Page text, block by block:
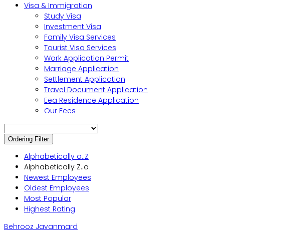
Visa & Immigration
Study Visa
Investment Visa
Family Visa Services
Tourist Visa Services
Work Application Permit
Marriage Application
Settlement Application
Travel Document Application
Eea Residence Application
Our Fees
Ordering Filter
Alphabetically a..Z
Alphabetically Z..a
Newest Employees
Oldest Employees
Most Popular
Highest Rating
Behrooz Javanmard